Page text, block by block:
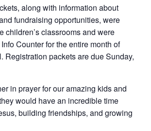
along with information about
fundraising opportunities, were
children’s classrooms and were
Counter for the entire month of
Registration packets are due Sunday,
in prayer for our amazing kids and
would have an incredible time
building friendships, and growing